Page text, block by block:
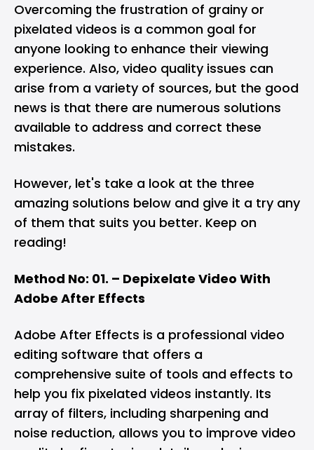
Overcoming the frustration of grainy or
pixelated videos is a common goal for
anyone looking to enhance their viewing
experience. Also, video quality issues can
arise from a variety of sources, but the good
news is that there are numerous solutions
available to address and correct these
mistakes.
However, let's take a look at the three
amazing solutions below and give it a try any
of them that suits you better. Keep on
reading!
Method No: 01. – Depixelate Video With
Adobe After Effects
Adobe After Effects is a professional video
editing software that offers a
comprehensive suite of tools and effects to
help you fix pixelated videos instantly. Its
array of filters, including sharpening and
noise reduction, allows you to improve video